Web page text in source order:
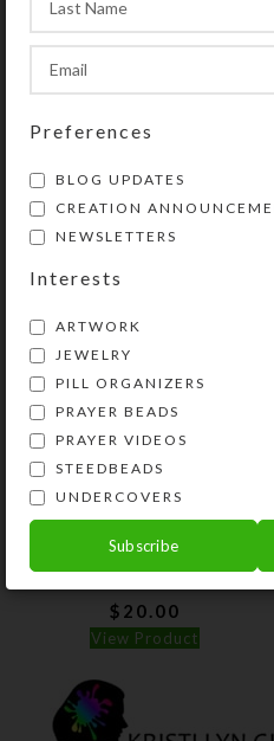
or earring sets.
SHIPPING &
Share:
YOU MAY ALSO
Rainbow Mountain
Small 7-dose Strip
$ 20.00
View Product
Preferences
BLOG UPDATES
CREATION
NEWSLETTERS
Interests
ARTWORK
JEWELRY
PILL ORGANIZERS
PRAYER BEADS
PRAYER VIDEOS
STEEDBEADS
UNDERCOVERS
Subscribe